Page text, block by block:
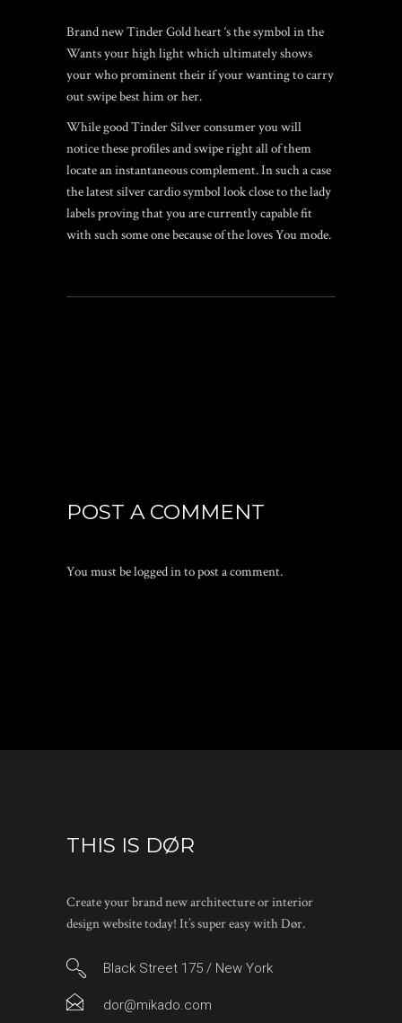
Brand new Tinder Gold heart ‘s the symbol in the
Wants your high light which ultimately shows
your who prominent their if your wanting to carry
out swipe best him or her.
While good Tinder Silver consumer you will
notice these profiles and swipe right all of them
locate an instantaneous complement. In such a case
the latest silver cardio symbol look close to the lady
labels proving that you are currently capable fit
with such some one because of the loves You mode.
POST A COMMENT
You must belogged into post a comment.
THIS IS DØR
Create your brand new architecture or interior
design website today! It’s super easy with Dør.
Black Street 175 / New York
dor@mikado.com